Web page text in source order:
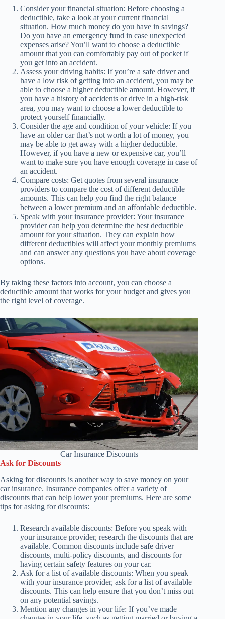
Consider your financial situation: Before choosing a
deductible, take a look at your current financial
situation. How much money do you have in savings?
Do you have an emergency fund in case unexpected
expenses arise? You’ll want to choose a deductible
amount that you can comfortably pay out of pocket if
you get into an accident.
Assess your driving habits: If you’re a safe driver and
have a low risk of getting into an accident, you may be
able to choose a higher deductible amount. However, if
you have a history of accidents or drive in a high-risk
area, you may want to choose a lower deductible to
protect yourself financially.
Consider the age and condition of your vehicle: If you
have an older car that’s not worth a lot of money, you
may be able to get away with a higher deductible.
However, if you have a new or expensive car, you’ll
want to make sure you have enough coverage in case of
an accident.
Compare costs: Get quotes from several insurance
providers to compare the cost of different deductible
amounts. This can help you find the right balance
between a lower premium and an affordable deductible.
Speak with your insurance provider: Your insurance
provider can help you determine the best deductible
amount for your situation. They can explain how
different deductibles will affect your monthly premiums
and can answer any questions you have about coverage
options.
By taking these factors into account, you can choose a
deductible amount that works for your budget and gives you
the right level of coverage.
Car Insurance Discounts
Ask for Discounts
Asking for discounts is another way to save money on your
car insurance. Insurance companies offer a variety of
discounts that can help lower your premiums. Here are some
tips for asking for discounts:
Research available discounts: Before you speak with
your insurance provider, research the discounts that are
available. Common discounts include safe driver
discounts, multi-policy discounts, and discounts for
having certain safety features on your car.
Ask for a list of available discounts: When you speak
with your insurance provider, ask for a list of available
discounts. This can help ensure that you don’t miss out
on any potential savings.
Mention any changes in your life: If you’ve made